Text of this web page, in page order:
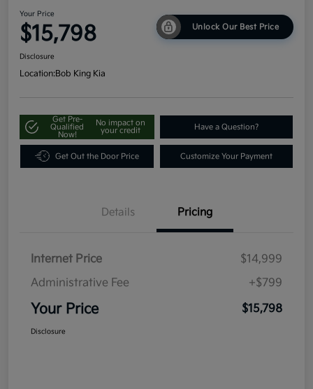
Your Price
$15,798 Unlock Our Best Price
Disclosure
Location:Bob King Kia
Get Pre-
Qualified
Now!
No impact on
your credit
Have a Question?
Get Out the Door Price Customize Your Payment
Details Pricing
Internet Price
$14,999
Administrative Fee
+$799
Your Price $15,798
Disclosure